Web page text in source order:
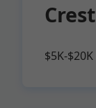
$5K-